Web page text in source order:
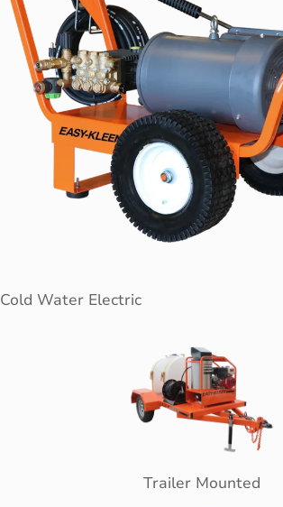
Cold Water Electric
Trailer Mounted